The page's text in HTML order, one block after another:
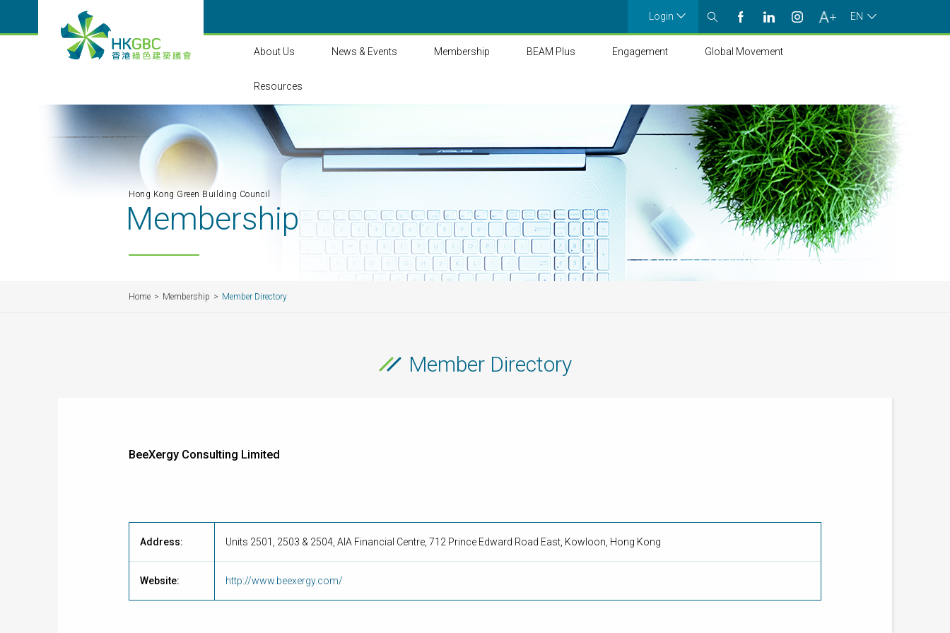
Login EN
About Us News & Events Membership BEAM Plus Engagement Global Movement
Resources
Hong Kong Green Building Council
Membership
Home Membership Member Directory
Member Directory
BeeXergy Consulting Limited
Address: Units 2501, 2503 & 2504, AIA Financial Centre, 712 Prince Edward Road East, Kowloon, Hong Kong
Website: http://www.beexergy.com/